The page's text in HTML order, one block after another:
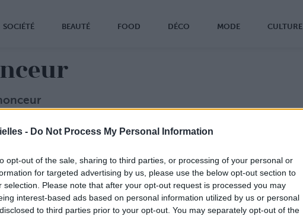
- Do Not Process My Personal Information
opt-out of the sale, sharing to third parties, or processing of your personal or
for targeted advertising by us, please use the below opt-out section to
selection. Please note that after your opt-out request is processed you may
interest-based ads based on personal information utilized by us or personal
to third parties prior to your opt-out. You may separately opt-out of the
SOCIÉTÉ BEAUTÉ FOOD DÉCO MODE CULTURE
Duquesne